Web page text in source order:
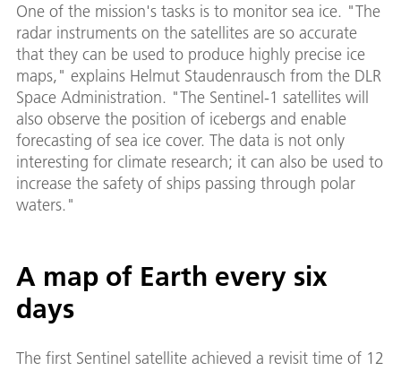
One of the mission's tasks is to monitor sea ice. "The
radar instruments on the satellites are so accurate
that they can be used to produce highly precise ice
maps," explains Helmut Staudenrausch from the DLR
Space Administration. "The Sentinel-1 satellites will
also observe the position of icebergs and enable
forecasting of sea ice cover. The data is not only
interesting for climate research; it can also be used to
increase the safety of ships passing through polar
waters."
A map of Earth every six
days
The first Sentinel satellite achieved a revisit time of 12